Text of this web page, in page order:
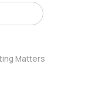
Matters